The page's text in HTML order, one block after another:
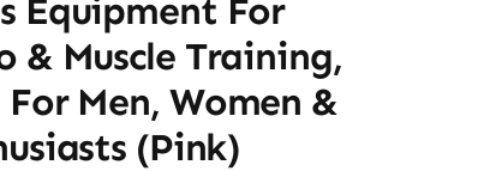
Equipment For
& Muscle Training,
Men, Women &
(Pink)